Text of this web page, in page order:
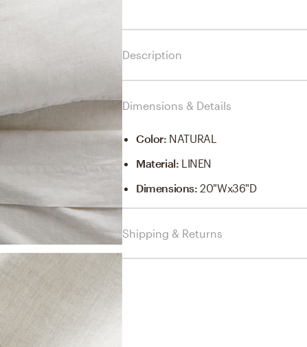
Description
Dimensions & Details
Color: NATURAL
Material: LINEN
Dimensions:20"Wx36"D
Shipping & Returns